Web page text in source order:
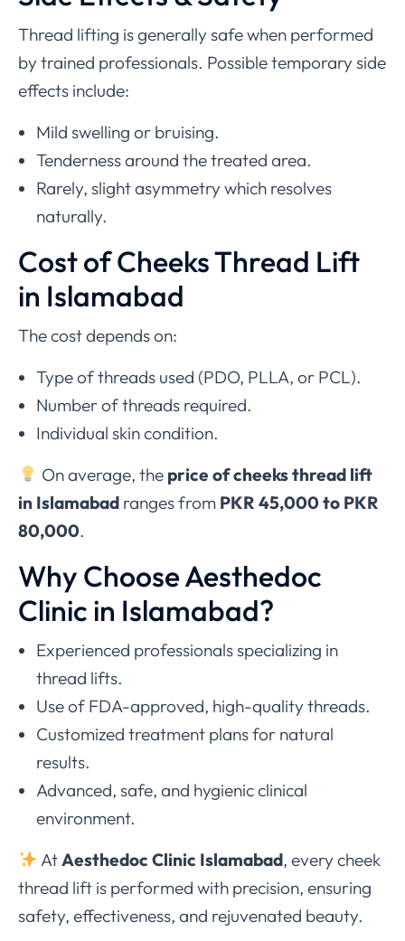
Thread lifting is generally safe when performed
by trained professionals. Possible temporary side
effects include:
Mild swelling or bruising.
Tenderness around the treated area.
Rarely, slight asymmetry which resolves
naturally.
Cost of Cheeks Thread Lift
in Islamabad
The cost depends on:
Type of threads used (PDO, PLLA, or PCL).
Number of threads required.
Individual skin condition.
On average, the price of cheeks thread lift
in Islamabad ranges from PKR 45,000 to PKR
80,000.
Why Choose Aesthedoc
Clinic in Islamabad?
Experienced professionals specializing in
thread lifts.
Use of FDA-approved, high-quality threads.
Customized treatment plans for natural
results.
Advanced, safe, and hygienic clinical
environment.
AtAesthedoc Clinic Islamabad, every cheek
thread lift is performed with precision, ensuring
safety, effectiveness, and rejuvenated beauty.